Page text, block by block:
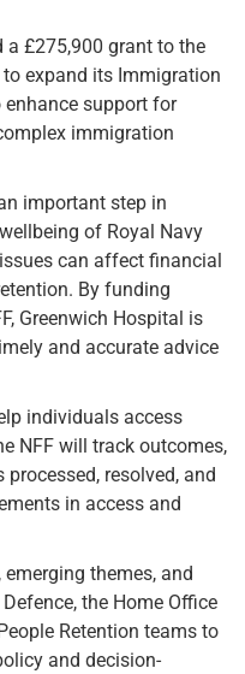
a £275,900 grant to the
expand its Immigration
support for
immigration
important step in
of Royal Navy
can affect financial
By funding
Greenwich Hospital is
and accurate advice
individuals access
NFF will track outcomes,
resolved, and
in access and
themes, and
the Home Office
Retention teams to
and decision-